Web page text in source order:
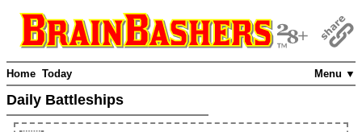
Menu ▼
Home Today
Daily Battleships